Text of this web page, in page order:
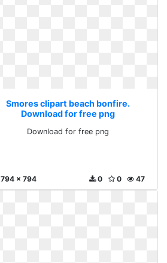
Smores clipart beach bonfire.
Download for free png
Download for free png
794 x 794 47
0
0